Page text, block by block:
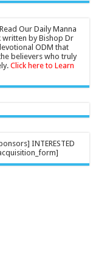
Read Our Daily Manna
by Bishop Dr
ODM that
believers who truly
Click here to Learn
INTERESTED